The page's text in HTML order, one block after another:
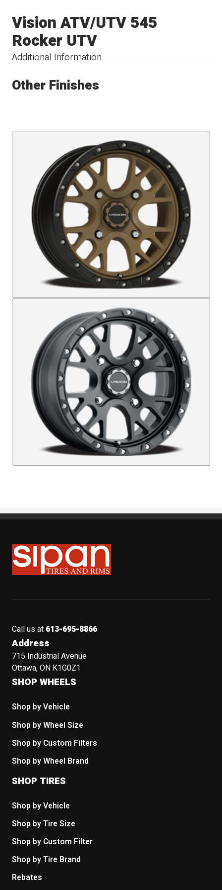
Additional Information
Vision ATV/UTV 545
Rocker UTV
Other Finishes
Sipan Tires and Rims
Call us at 613-695-8866
Address
715 Industrial Avenue
Ottawa, ON K1G0Z1
SHOP WHEELS
Shop by Vehicle
Shop by Wheel Size
Shop by Custom Filters
Shop by Wheel Brand
SHOP TIRES
Shop by Vehicle
Shop by Tire Size
Shop by Custom Filter
Shop by Tire Brand
Rebates